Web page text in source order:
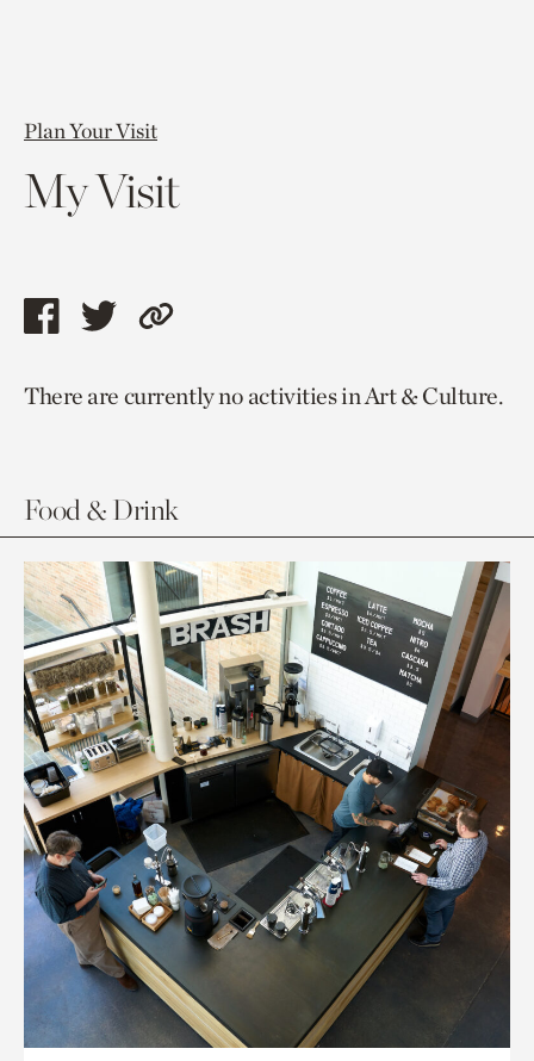
Plan Your Visit
My Visit
Share
page
Share
page
Copy
to
There are currently no activities in Art & Culture.
Food & Drink